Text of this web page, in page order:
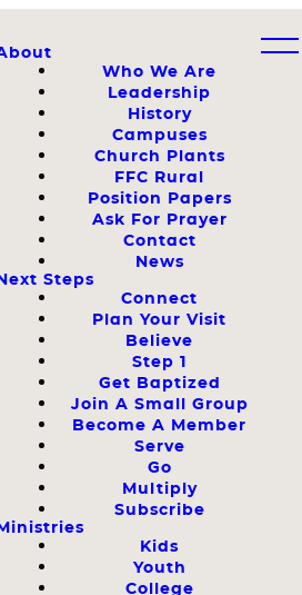
Who We Are
Leadership
History
Campuses
Church Plants
FFC Rural
Position Papers
Ask For Prayer
Contact
News
Steps
Connect
Plan Your Visit
Believe
Step 1
Get Baptized
Join A Small Group
Become A Member
Serve
Go
Multiply
Subscribe
Kids
Youth
College